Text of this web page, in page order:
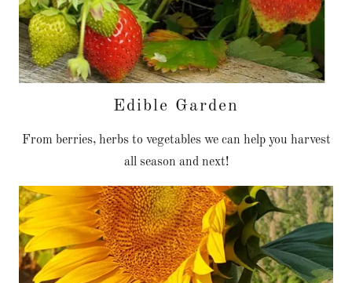
Edible Garden
From berries, herbs to vegetables we can help you harvest
all season and next!